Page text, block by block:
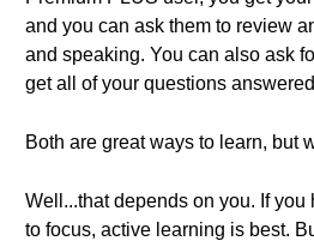
and you can ask them to review
and speaking. You can also ask
get all of your questions
Both are great ways to learn, but
Well...that depends on you. If you
to focus, active learning is best.